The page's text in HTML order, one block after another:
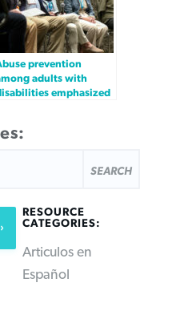
prevention
adults with
emphasized
RESOURCE
CATEGORIES:
Articulos en
Español